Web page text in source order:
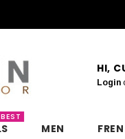
HI,
Login
BEST
MEN